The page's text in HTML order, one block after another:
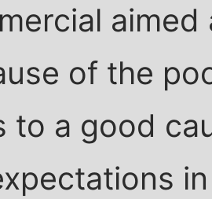
of the
to a good